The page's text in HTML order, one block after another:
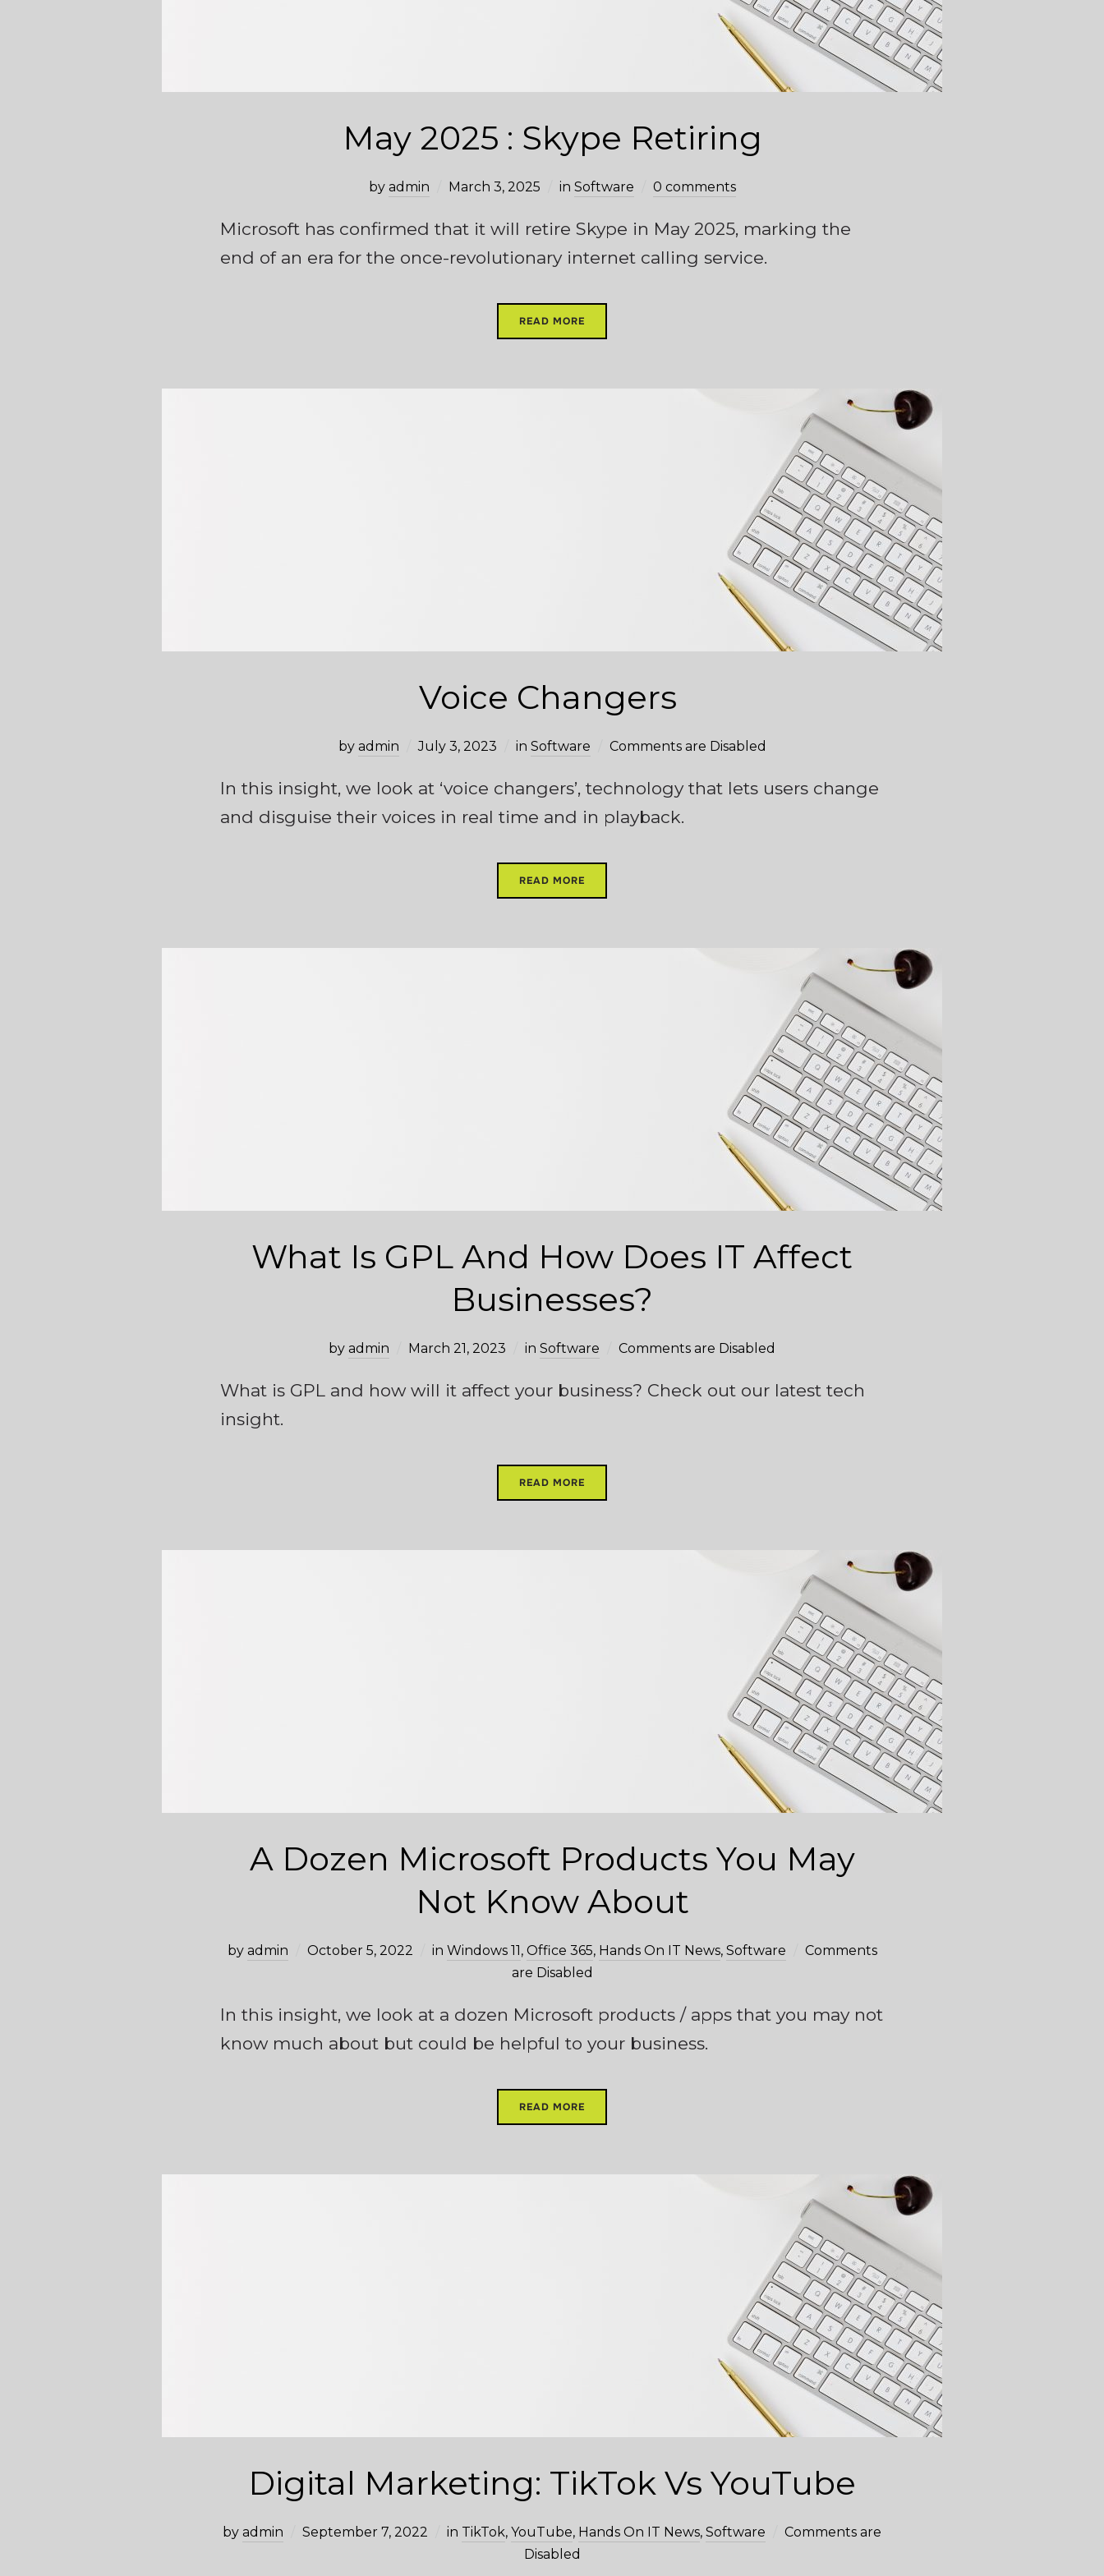
May 2025 : Skype Retiring
by admin March 3, 2025 in Software 0 comments
Microsoft has confirmed that it will retire Skype in May 2025, marking the
end of an era for the once-revolutionary internet calling service.
READ MORE
Voice Changers
by admin July 3, 2023 in Software Comments are Disabled
In this insight, we look at ‘voice changers’, technology that lets users change
and disguise their voices in real time and in playback.
READ MORE
What Is GPL And How Does IT Affect
Businesses?
by admin March 21, 2023 in Software Comments are Disabled
What is GPL and how will it affect your business? Check out our latest tech
insight.
READ MORE
A Dozen Microsoft Products You May
Not Know About
by admin October 5, 2022 in Windows 11, Office 365, Hands On IT News, Software
Comments
are Disabled
In this insight, we look at a dozen Microsoft products / apps that you may not
know much about but could be helpful to your business.
READ MORE
Digital Marketing: TikTok Vs YouTube
by admin September 7, 2022 in TikTok, YouTube, Hands On IT News, Software
Comments are
Disabled